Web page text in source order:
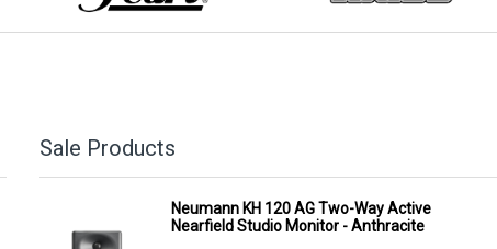
Sale Products
Neumann KH 120 AG Two-Way Active
Nearfield Studio Monitor - Anthracite